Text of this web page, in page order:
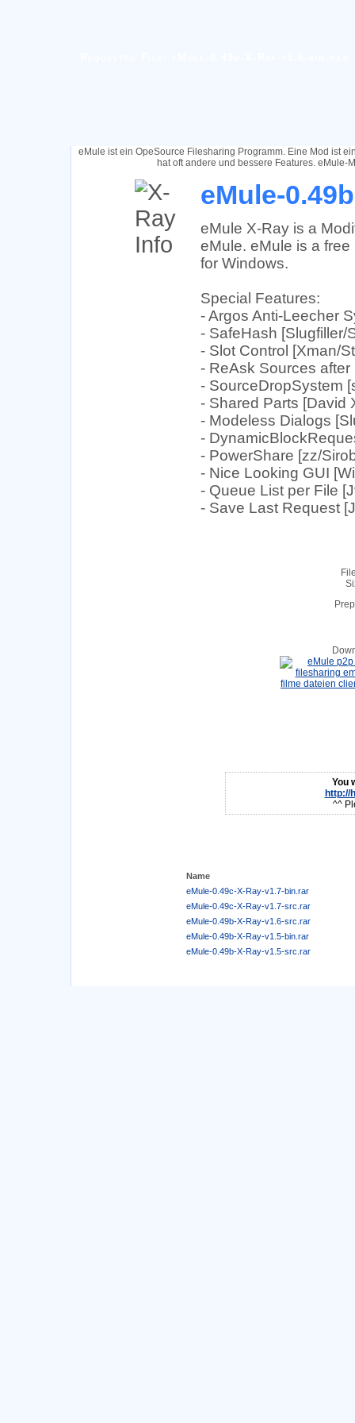
eMule ist ein OpeSource Filesharing Programm. Eine Mod ist
hat oft andere und bessere Features.
eMule-
eMule X-Ray is a
eMule. eMule is a
for Windows.
Special Features:
- Argos Anti-Leecher
- SafeHash [Slugfiller/
- Slot Control [Xman/
- ReAsk Sources
- SourceDropSystem
- Shared Parts [David
- Modeless Dialogs
-
- PowerShare [zz/
- Nice Looking GUI
- Queue List per File
- Save Last Request
You
http://
^^
Name
eMule-0.49c-X-Ray-v1.7-bin.rar
eMule-0.49c-X-Ray-v1.7-src.rar
eMule-0.49b-X-Ray-v1.6-src.rar
eMule-0.49b-X-Ray-v1.5-bin.rar
eMule-0.49b-X-Ray-v1.5-src.rar